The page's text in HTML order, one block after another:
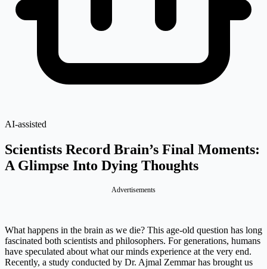
AI-assisted
Scientists Record Brain’s Final Moments:
A Glimpse Into Dying Thoughts
Advertisements
What happens in the brain as we die? This age-old question has long
fascinated both scientists and philosophers. For generations, humans
have speculated about what our minds experience at the very end.
Recently, a study conducted by Dr. Ajmal Zemmar has brought us